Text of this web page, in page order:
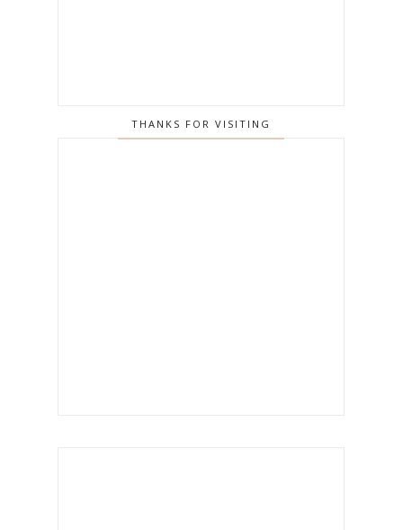
THANKS FOR VISITING